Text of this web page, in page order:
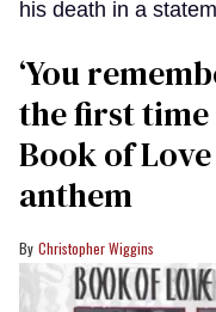
his death in a
‘You
the first time
Book of
anthem
Christopher Wiggins